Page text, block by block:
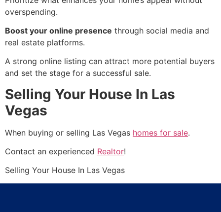
overspending.
Boost your online presence through social media and
real estate platforms.
A strong online listing can attract more potential buyers
and set the stage for a successful sale.
Selling Your House In Las
Vegas
When buying or selling Las Vegas homes for sale.
Contact an experienced Realtor!
Selling Your House In Las Vegas